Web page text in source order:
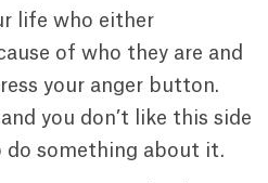
life who either
of who they are and
your anger button.
you don’t like this side
do something about it.